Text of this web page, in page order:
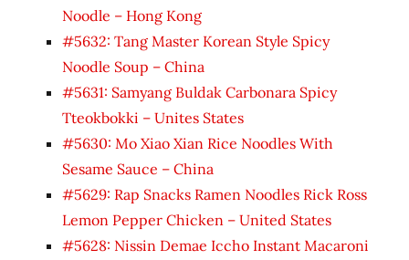
Noodle – Hong Kong
#5632: Tang Master Korean Style Spicy
Noodle Soup – China
#5631: Samyang Buldak Carbonara Spicy
Tteokbokki – Unites States
#5630: Mo Xiao Xian Rice Noodles With
Sesame Sauce – China
#5629: Rap Snacks Ramen Noodles Rick Ross
Lemon Pepper Chicken – United States
#5628: Nissin Demae Iccho Instant Macaroni